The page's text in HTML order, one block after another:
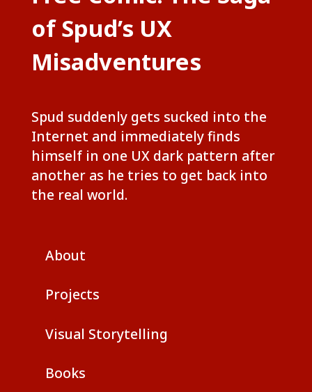
of Spud’s UX
Misadventures
Spud suddenly gets sucked into the
Internet and immediately finds
himself in one UX dark pattern after
another as he tries to get back into
the real world.
About
Projects
Visual Storytelling
Books